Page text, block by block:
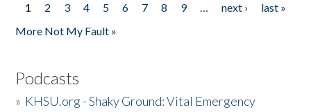
Pages
1 2 3 4 5 6 7 8 9 … next ›
last »
More Not My Fault »
Podcasts
» KHSU.org - Shaky Ground: Vital Emergency